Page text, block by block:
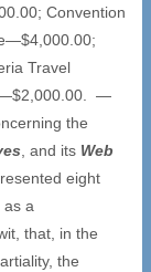
Convention
Travel
—
the
, and its Web
eight
as a
that, in the
the